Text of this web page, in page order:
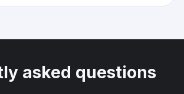
asked questions